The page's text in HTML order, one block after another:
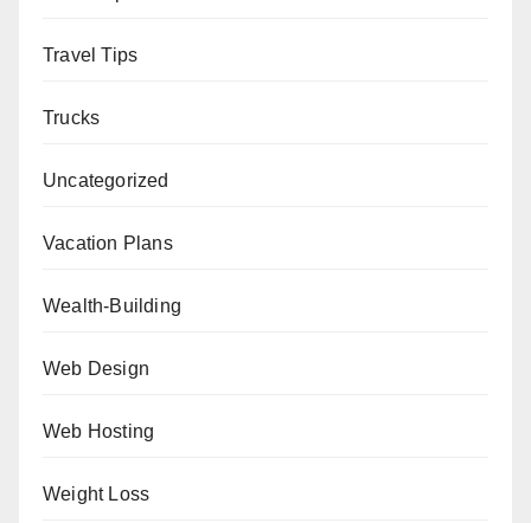
Travel Tips
Trucks
Uncategorized
Vacation Plans
Wealth-Building
Web Design
Web Hosting
Weight Loss